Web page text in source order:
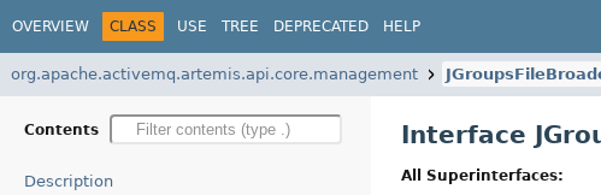
OVERVIEW CLASS USE TREE DEPRECATED HELP
org.apache.activemq.artemis.api.core.management
Contents
Description
Interface
All Superinterfaces: